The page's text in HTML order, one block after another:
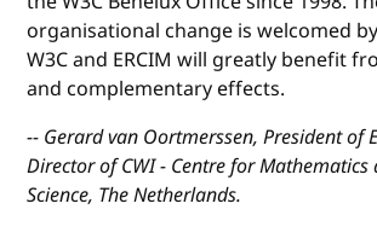
organisational change is welcomed
W3C and ERCIM will greatly benefit
and complementary effects.
-- Gerard van Oortmerssen, President of
Director of CWI - Centre for
Science, The Netherlands.